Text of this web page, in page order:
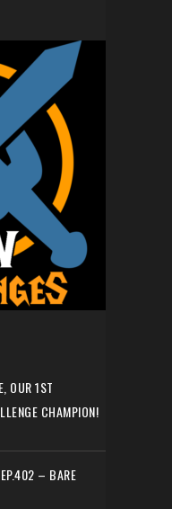
OUR 1ST
CHAMPION!
– BARE